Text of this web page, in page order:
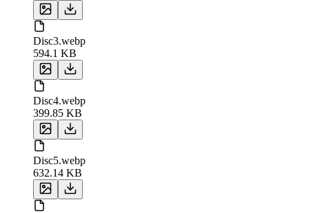
Disc3.webp
594.1 KB
Disc4.webp
399.85 KB
Disc5.webp
632.14 KB